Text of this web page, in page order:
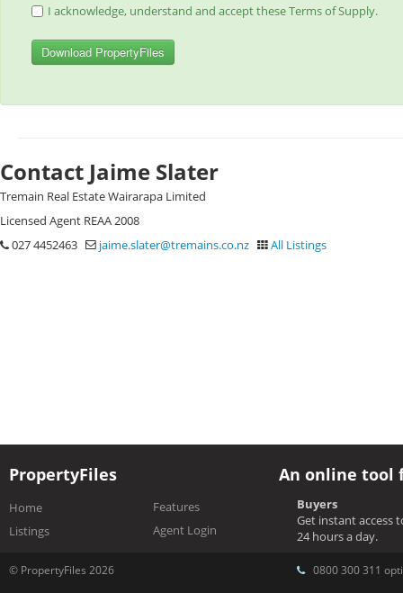
I acknowledge, understand and accept these Terms of Supply.
Download PropertyFiles
Contact Jaime Slater
Tremain Real Estate Wairarapa Limited
Licensed Agent REAA 2008
027 4452463
jaime.slater@tremains.co.nz All Listings
PropertyFiles
Home
Listings
Features
Agent Login
An online tool
Buyers
Get instant access
24 hours a day.
© PropertyFiles 2026 0800 300 311